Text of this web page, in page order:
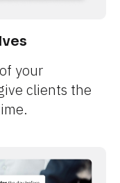
your
clients the